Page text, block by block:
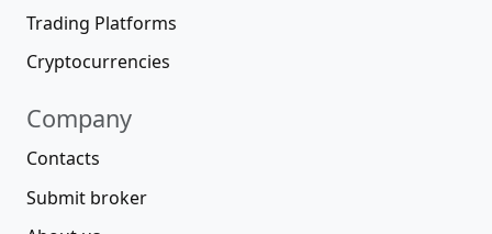
Trading Platforms
Cryptocurrencies
Company
Contacts
Submit broker